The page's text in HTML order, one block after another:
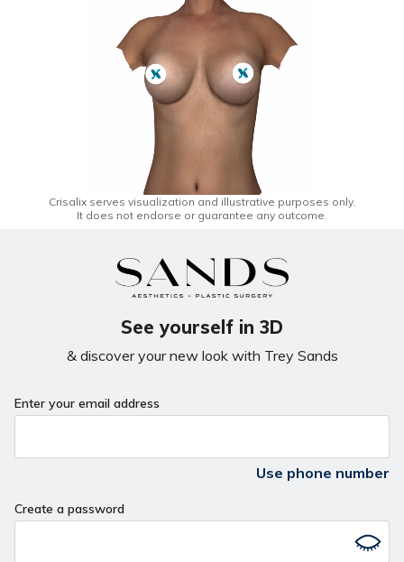
Crisalix serves visualization and illustrative purposes only.
It does not endorse or guarantee any outcome.
See yourself in 3D
& discover your new look with Trey Sands
Enter your email address
Use phone number
Create a password